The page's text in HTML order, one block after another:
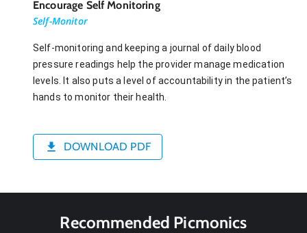
Encourage Self Monitoring
Self-Monitor
Self-monitoring and keeping a journal of daily blood
pressure readings help the provider manage medication
levels. It also puts a level of accountability in the patient’s
hands to monitor their health.
DOWNLOAD PDF
Recommended Picmonics